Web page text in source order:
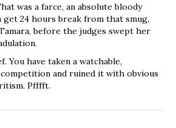
was a farce, an absolute bloody
get 24 hours break from that smug,
before the judges swept her
You have taken a watchable,
and ruined it with obvious
Pfffft.